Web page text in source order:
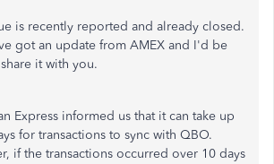
is recently reported and already closed.
got an update from AMEX and I'd be
it with you.
Express informed us that it can take up
for transactions to sync with QBO.
if the transactions occurred over 10 days